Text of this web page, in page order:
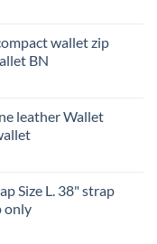
wallet zip
BN
leather Wallet
Size L. 38" strap
only